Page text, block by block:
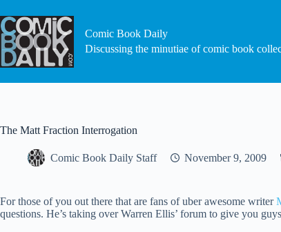
to
content
Comic Book Daily
Discussing the minutiae of comic book
The Matt Fraction Interrogation
Comic Book Daily Staff November 9, 2009
For those of you out there that are fans of uber awesome writer
questions. He’s taking over Warren Ellis’ forum to give you